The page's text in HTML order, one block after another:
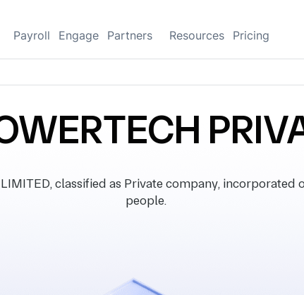
Payroll Engage Partners Resources Pricing
LIMITED, classified as Private company,
people.